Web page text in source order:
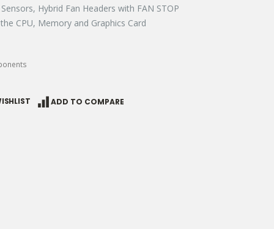
Hybrid Fan Headers with FAN STOP​​
CPU, Memory and Graphics Card​​
ADD TO COMPARE